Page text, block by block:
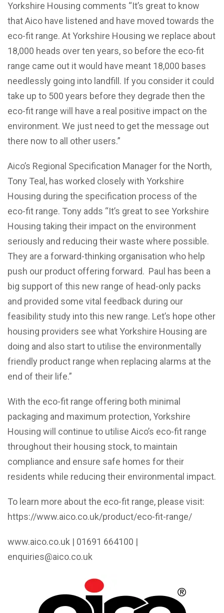
Yorkshire Housing comments “It’s great to know
that Aico have listened and have moved towards the
eco-fit range. At Yorkshire Housing we replace about
18,000 heads over ten years, so before the eco-fit
range came out it would have meant 18,000 bases
needlessly going into landfill. If you consider it could
take up to 500 years before they degrade then the
eco-fit range will have a real positive impact on the
environment. We just need to get the message out
there now to all other users.”
Aico’s Regional Specification Manager for the North,
Tony Teal, has worked closely with Yorkshire
Housing during the specification process of the
eco-fit range. Tony adds “It’s great to see Yorkshire
Housing taking their impact on the environment
seriously and reducing their waste where possible.
They are a forward-thinking organisation who help
push our product offering forward. Paul has been a
big support of this new range of head-only packs
and provided some vital feedback during our
feasibility study into this new range. Let’s hope other
housing providers see what Yorkshire Housing are
doing and also start to utilise the environmentally
friendly product range when replacing alarms at the
end of their life.”
With the eco-fit range offering both minimal
packaging and maximum protection, Yorkshire
Housing will continue to utilise Aico’s eco-fit range
throughout their housing stock, to maintain
compliance and ensure safe homes for their
residents while reducing their environmental impact.
To learn more about the eco-fit range, please visit:
https://www.aico.co.uk/product/eco-fit-range/
www.aico.co.uk | 01691 664100 |
enquiries@aico.co.uk